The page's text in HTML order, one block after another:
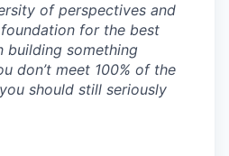
of perspectives and
for the best
building something
don’t meet 100% of the
should still seriously